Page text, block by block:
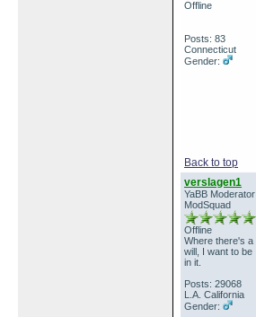
Offline
Posts: 83
Connecticut
Gender:
Back to top
verslagen1
YaBB Moderator
ModSquad
Offline
Where there's a
will, I want to be
in it.
Posts: 29068
L.A. California
Gender: